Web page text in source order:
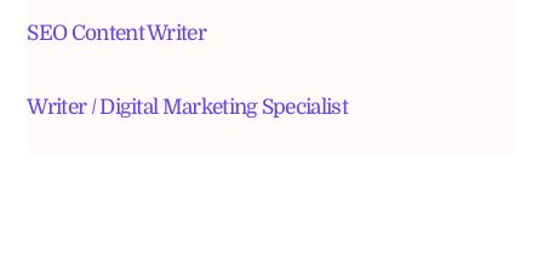
SEO Content Writer
Writer / Digital Marketing Specialist